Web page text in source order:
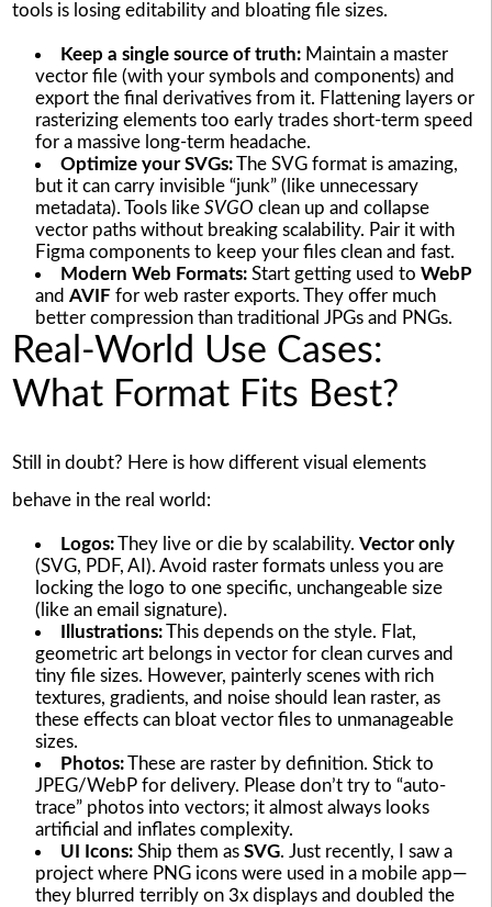
tools is losing editability and bloating file sizes.
Keep a single source of truth:Maintain a master
vector file (with your symbols and components) and
export the final derivatives from it. Flattening layers or
rasterizing elements too early trades short-term speed
for a massive long-term headache.
Optimize your SVGs:The SVG format is amazing,
but it can carry invisible “junk” (like unnecessary
metadata). Tools like SVGO clean up and collapse
vector paths without breaking scalability. Pair it with
Figma components to keep your files clean and fast.
Modern Web Formats:Start getting used to WebP
and AVIFfor web raster exports. They offer much
better compression than traditional JPGs and PNGs.
Real-World Use Cases:
What Format Fits Best?
Still in doubt? Here is how different visual elements
behave in the real world:
Logos:They live or die by scalability. Vector only
(SVG, PDF, AI). Avoid raster formats unless you are
locking the logo to one specific, unchangeable size
(like an email signature).
Illustrations:This depends on the style. Flat,
geometric art belongs in vector for clean curves and
tiny file sizes. However, painterly scenes with rich
textures, gradients, and noise should lean raster, as
these effects can bloat vector files to unmanageable
sizes.
Photos:These are raster by definition. Stick to
JPEG/WebP for delivery. Please don’t try to “auto-
trace” photos into vectors; it almost always looks
artificial and inflates complexity.
UI Icons:Ship them as SVG. Just recently, I saw a
project where PNG icons were used in a mobile app—
they blurred terribly on 3x displays and doubled the